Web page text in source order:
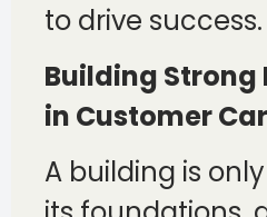
to drive success.
Building
in Customer
A building is